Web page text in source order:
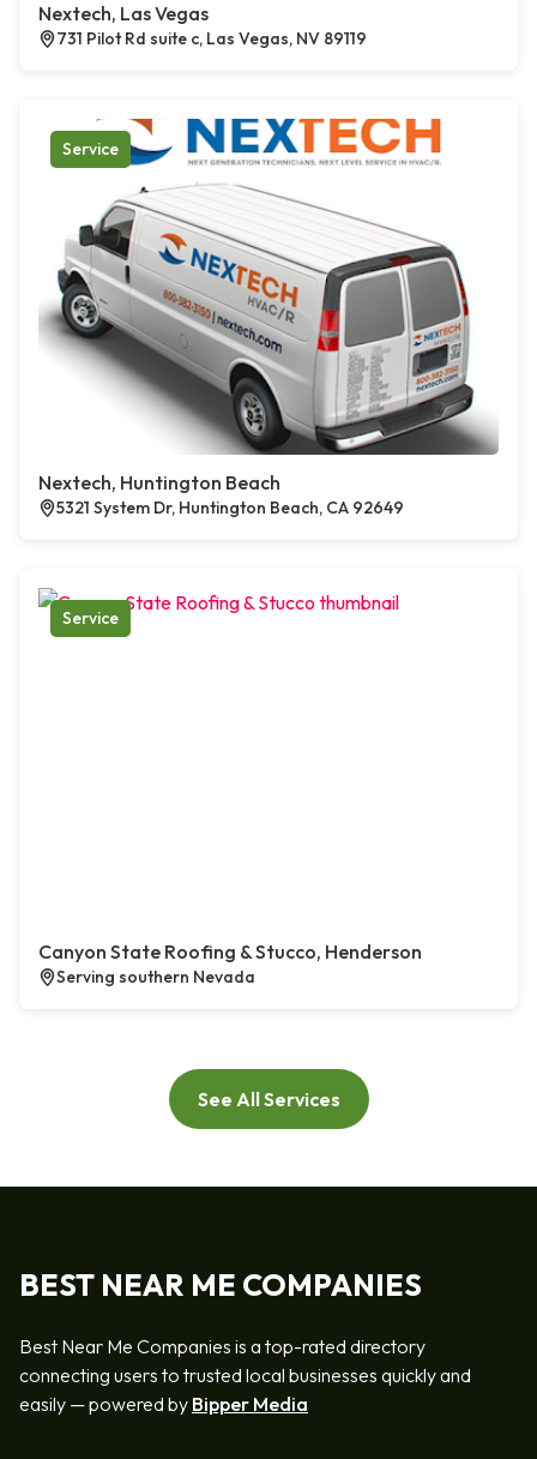
Nextech, Las Vegas
731 Pilot Rd suite c, Las Vegas, NV 89119
Service
Nextech, Huntington Beach
5321 System Dr, Huntington Beach, CA 92649
Service
Canyon State Roofing & Stucco, Henderson
Serving southern Nevada
See All Services
BEST NEAR ME COMPANIES
Best Near Me Companies is a top-rated directory
connecting users to trusted local businesses quickly and
easily — powered by Bipper Media